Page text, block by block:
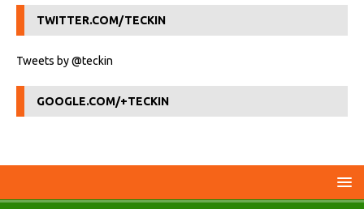
TWITTER.COM/TECKIN
Tweets by @teckin
GOOGLE.COM/+TECKIN